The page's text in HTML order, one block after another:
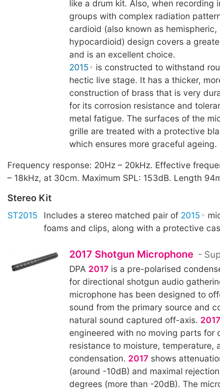
like a drum kit. Also, when recording
groups with complex radiation
cardioid (also known as
hypocardioid) design covers a
and is an excellent choice.
2015
is constructed to withstand
hectic live stage. It has a thicker,
construction of brass that is very
for its corrosion resistance and
metal fatigue. The surfaces of the
grille are treated with a protective
which ensures more graceful ageing.
Frequency response: 20Hz – 20kHz. Effective
– 18kHz, at 30cm. Maximum SPL: 153dB. Length
Stereo Kit
ST2015 Includes a stereo matched pair of 2015
foams and clips, along with a protective
2017 Shotgun Microphone -
DPA 2017is a pre-polarised
for directional shotgun audio
microphone has been designed to
sound from the primary source and
natural sound captured off-axis. 2017
engineered with no moving parts for
resistance to moisture, temperature,
condensation. 2017shows
(around -10dB) and maximal
degrees (more than -20dB). The